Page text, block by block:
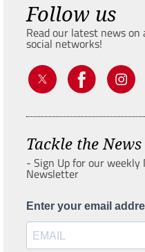
Follow us
Read our latest news on
social networks!
Tackle the News
- Sign Up for our weekly
Newsletter
Enter your email